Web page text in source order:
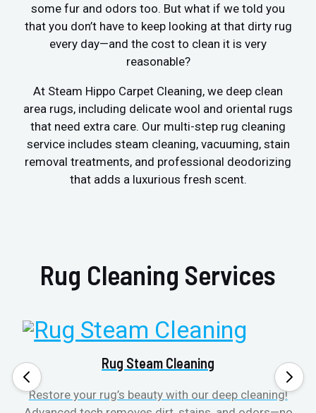
some fur and odors too. But what if we told you
that you don’t have to keep looking at that dirty rug
every day—and the cost to clean it is very
reasonable?
At Steam Hippo Carpet Cleaning, we deep clean
area rugs, including delicate wool and oriental rugs
that need extra care. Our multi-step rug cleaning
service includes steam cleaning, vacuuming, stain
removal treatments, and professional deodorizing
that adds a luxurious fresh scent.
Rug Cleaning Services
Rug Steam Cleaning
Restore your rug’s beauty with our deep cleaning!